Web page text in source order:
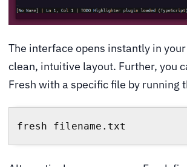
The interface opens instantly in
clean, intuitive layout. Further, you
Fresh with a specific file by running
fresh filename.txt